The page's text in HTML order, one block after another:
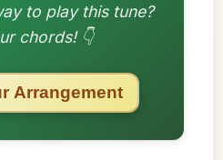
to play this tune?
chords! 👇
Arrangement